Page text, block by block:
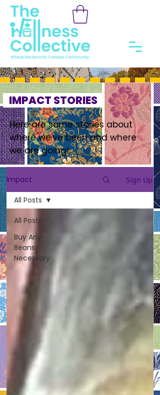
IMPACT STORIES
Here are some stories about
where we've been and where
we are going!
Impact Sign Up
All Posts
Buy Any
Beans
Necessary
All Posts